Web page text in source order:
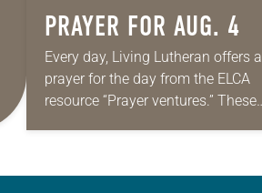
PRAYER FOR AUG. 4
Every day, Living Lutheran offers a
prayer for the day from the ELCA
resource “Prayer ventures.” These